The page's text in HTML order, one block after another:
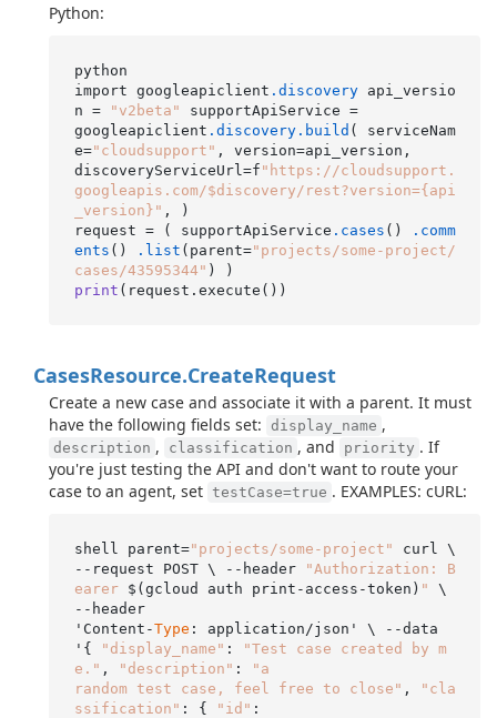
Python:
python
import googleapiclient .discovery api_versio
n =
"v2beta" supportApiService =
googleapiclient .discovery.build ( serviceNam
e="cloudsupport" , version=api_version,
discoveryServiceUrl=f "https://cloudsupport.
googleapis.com/$discovery/rest?version={api
_version}" , )
request = ( supportApiService .cases ()
.comm
ents () .list (parent="projects/some-project/
cases/43595344"
print (request.execute()
CasesResource.CreateRequest
Create a new case and associate it with a parent. It must
have the following fields set: display_name ,
description , classification , and priority . If
you're just testing the API and don't want to route your
case to an agent, set testCase=true . EXAMPLES: cURL:
shell parent="projects/some-project" curl \
--request POST \ --header
"Authorization: B
earer $(gcloud auth print-access-token) " \
--header
'Content-Type : application/json' \ --data
'{
"display_name" :
"Test case created by m
e." , "description" :
"a
random test case, feel free to close" ,
"cla
ssification" : { "id"